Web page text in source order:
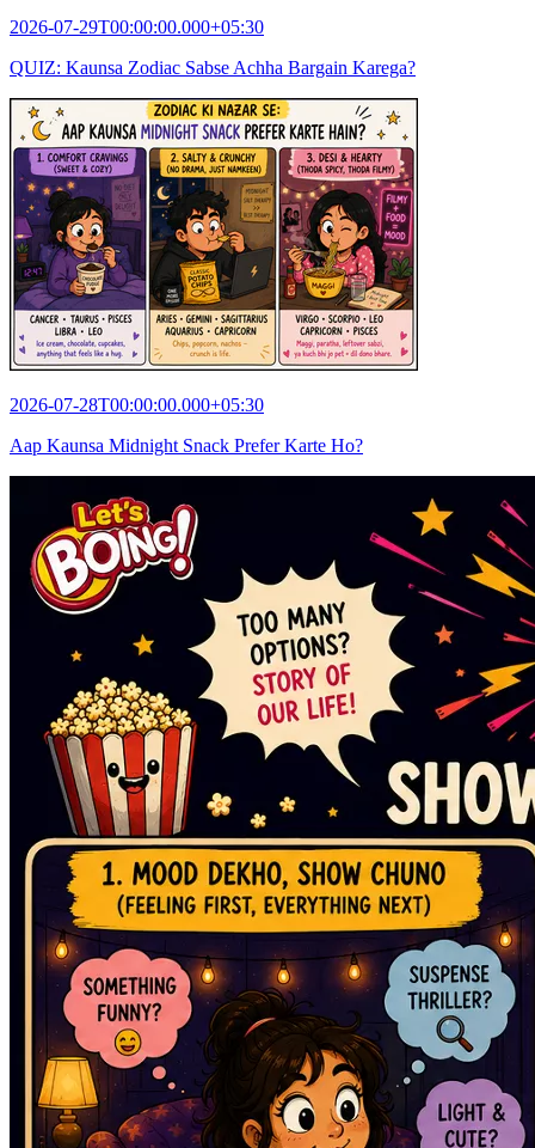
2026-07-29T00:00:00.000+05:30
QUIZ: Kaunsa Zodiac Sabse Achha Bargain Karega?
2026-07-28T00:00:00.000+05:30
Aap Kaunsa Midnight Snack Prefer Karte Ho?